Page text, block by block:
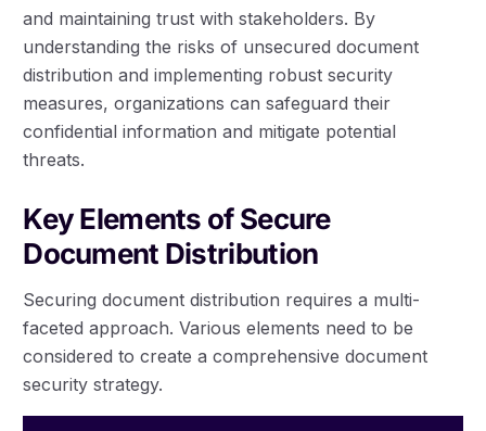
and maintaining trust with stakeholders. By
understanding the risks of unsecured document
distribution and implementing robust security
measures, organizations can safeguard their
confidential information and mitigate potential
threats.
Key Elements of Secure
Document Distribution
Securing document distribution requires a multi-
faceted approach. Various elements need to be
considered to create a comprehensive document
security strategy.